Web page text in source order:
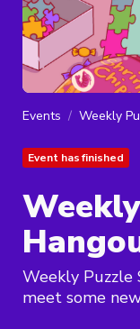
Events Weekly
Event has finished
Weekly
meet some